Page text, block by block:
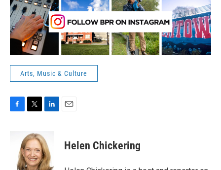
Arts, Music & Culture
i
t
t
e
k
e
d
Helen Chickering